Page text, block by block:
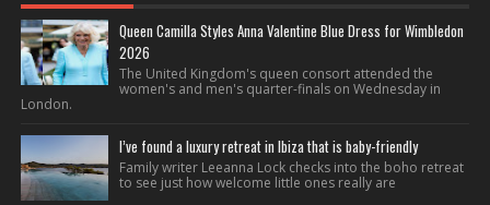
Queen Camilla Styles Anna Valentine Blue Dress for Wimbledon
2026
The United Kingdom's queen consort attended the
women's and men's quarter-finals on Wednesday in
London.
I’ve found a luxury retreat in Ibiza that is baby-friendly
Family writer Leeanna Lock checks into the boho retreat
to see just how welcome little ones really are